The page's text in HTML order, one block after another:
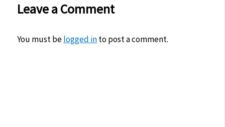
Leave a Comment
You must belogged into post a comment.